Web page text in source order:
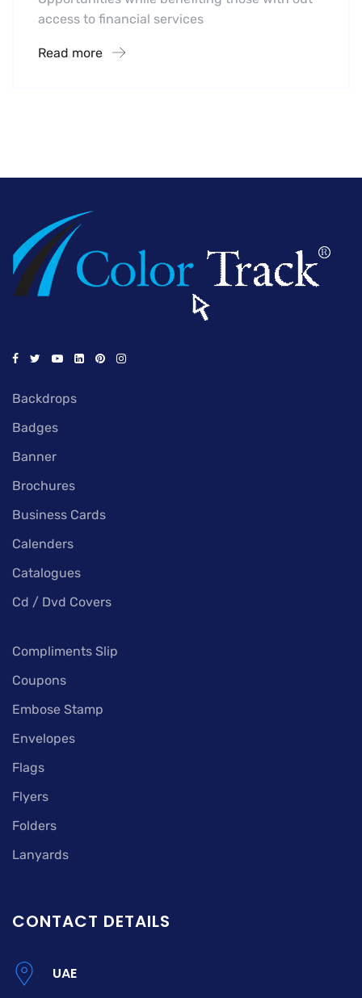
access to financial services
Read more
Backdrops
Badges
Banner
Brochures
Business Cards
Calenders
Catalogues
Cd / Dvd Covers
Compliments Slip
Coupons
Embose Stamp
Envelopes
Flags
Flyers
Folders
Lanyards
CONTACT DETAILS
UAE